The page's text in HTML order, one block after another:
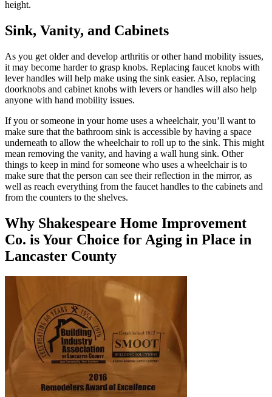
height.
Sink, Vanity, and Cabinets
As you get older and develop arthritis or other hand mobility issues,
it may become harder to grasp knobs. Replacing faucet knobs with
lever handles will help make using the sink easier. Also, replacing
doorknobs and cabinet knobs with levers or handles will also help
anyone with hand mobility issues.
If you or someone in your home uses a wheelchair, you’ll want to
make sure that the bathroom sink is accessible by having a space
underneath to allow the wheelchair to roll up to the sink. This might
mean removing the vanity, and having a wall hung sink. Other
things to keep in mind for someone who uses a wheelchair is to
make sure that the person can see their reflection in the mirror, as
well as reach everything from the faucet handles to the cabinets and
from the counters to the shelves.
Why Shakespeare Home Improvement
Co. is Your Choice for Aging in Place in
Lancaster County